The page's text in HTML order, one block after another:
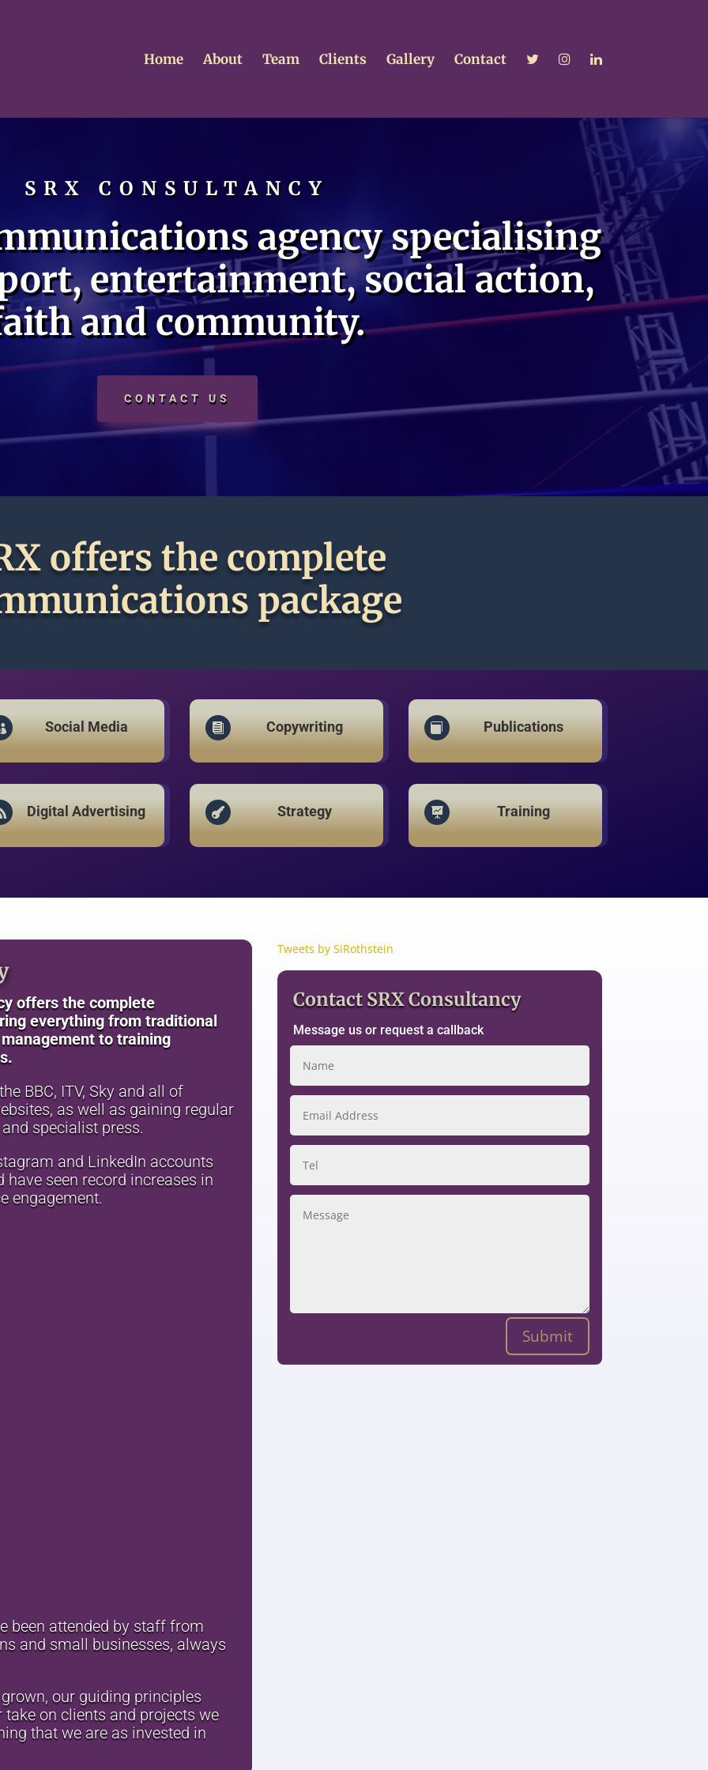
Home About Team Clients Gallery Contact
SRX CONSULTANCY
agency specialising
entertainment, social action,
and community.
CONTACT US
offers the complete
package
Social Media  Copywriting  Publications
Digital Advertising  Strategy  Training
offers the complete
everything from traditional
to training
BBC, ITV, Sky and all of
as well as gaining regular
specialist press.
and LinkedIn accounts
seen record increases in
engagement.
been attended by staff from
and small businesses, always
our guiding principles
take on clients and projects we
that we are as invested in
Tweets by SiRothstein
Contact SRX Consultancy
Message us or request a callback
Submit